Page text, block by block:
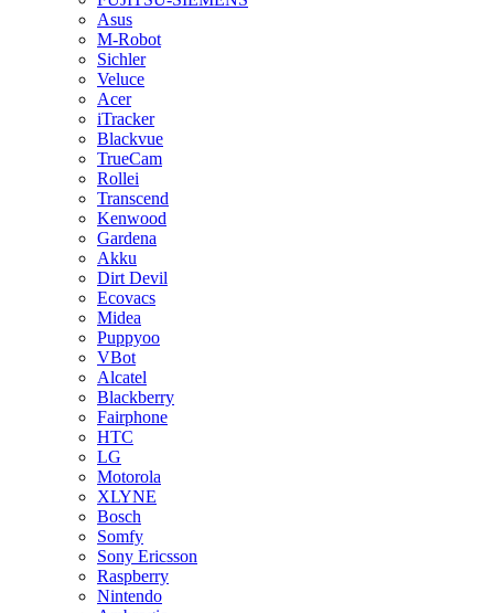
Asus
M-Robot
Sichler
Veluce
Acer
iTracker
Blackvue
TrueCam
Rollei
Transcend
Kenwood
Gardena
Akku
Dirt Devil
Ecovacs
Midea
Puppyoo
VBot
Alcatel
Blackberry
Fairphone
HTC
LG
Motorola
XLYNE
Bosch
Somfy
Sony Ericsson
Raspberry
Nintendo